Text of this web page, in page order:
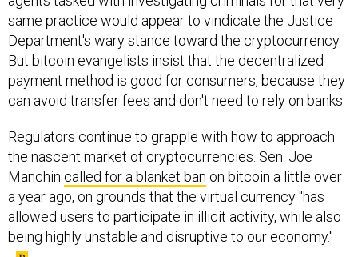
same practice would appear to vindicate the Justice
Department's wary stance toward the cryptocurrency.
But bitcoin evangelists insist that the decentralized
payment method is good for consumers, because they
can avoid transfer fees and don't need to rely on banks.
Regulators continue to grapple with how to approach
the nascent market of cryptocurrencies. Sen. Joe
Manchin called for a blanket ban on bitcoin a little over
a year ago, on grounds that the virtual currency "has
allowed users to participate in illicit activity, while also
being highly unstable and disruptive to our economy."